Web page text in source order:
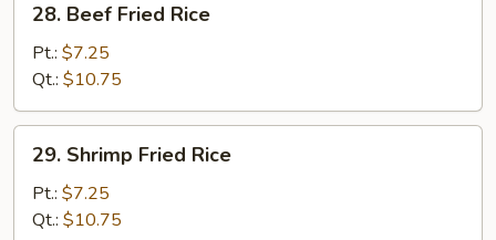
Beef
Fried
Rice
28. Beef Fried Rice
Pt.: $7.25
Qt.: $10.75
Shrimp
Fried
Rice
29. Shrimp Fried Rice
Pt.: $7.25
Qt.: $10.75